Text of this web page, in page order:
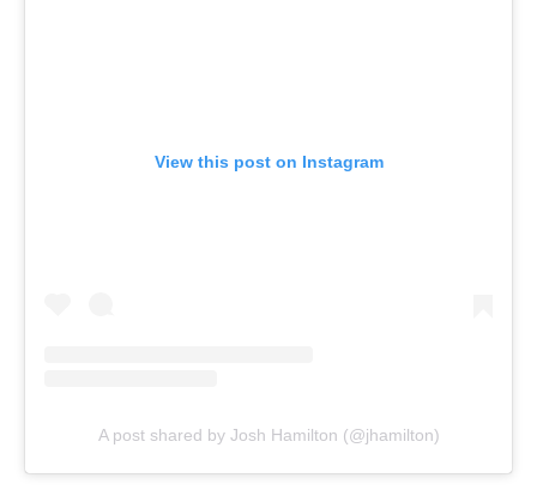
View this post on Instagram
A post shared by Josh Hamilton (@jhamilton)